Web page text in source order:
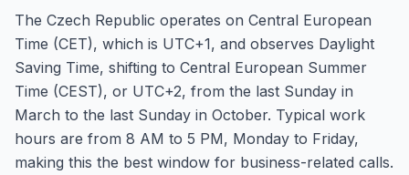
The Czech Republic operates on Central European
Time (CET), which is UTC+1, and observes Daylight
Saving Time, shifting to Central European Summer
Time (CEST), or UTC+2, from the last Sunday in
March to the last Sunday in October. Typical work
hours are from 8 AM to 5 PM, Monday to Friday,
making this the best window for business-related calls.